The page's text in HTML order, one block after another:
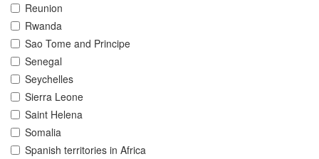
Reunion
Rwanda
Sao Tome and Principe
Senegal
Seychelles
Sierra Leone
Saint Helena
Somalia
Spanish territories in Africa